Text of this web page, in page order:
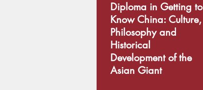
Diploma in Getting to
Know China: Culture,
Philosophy and
Historical
Development of the
Asian Giant